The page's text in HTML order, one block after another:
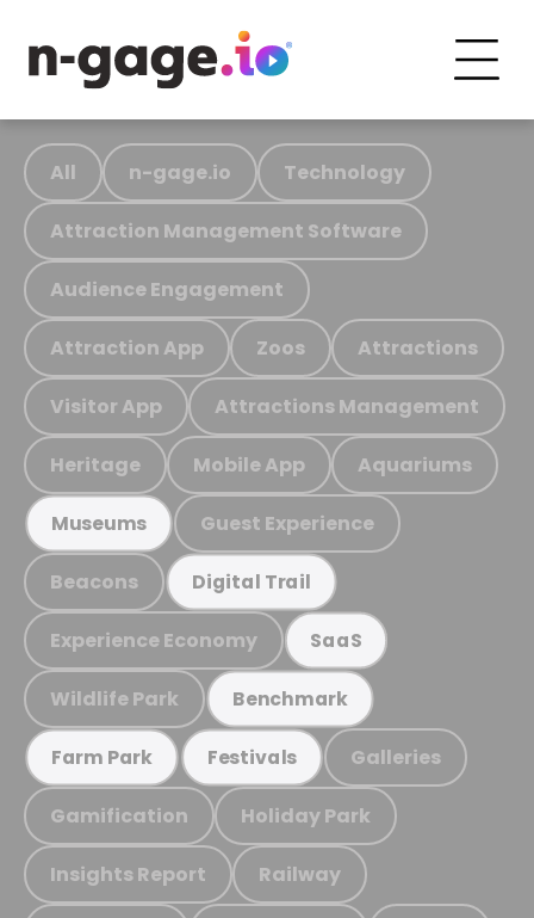
All n-gage.io Technology
Attraction Management Software
Audience Engagement
Attraction App Zoos Attractions
Visitor App Attractions Management
Heritage Mobile App Aquariums
Museums Guest Experience
Beacons Digital Trail
Experience Economy SaaS
Wildlife Park Benchmark
Farm Park Festivals Galleries
Gamification Holiday Park
Insights Report Railway